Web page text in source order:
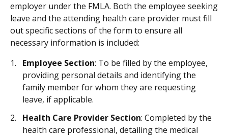
employer under the FMLA. Both the employee seeking
leave and the attending health care provider must fill
out specific sections of the form to ensure all
necessary information is included:
Employee Section: To be filled by the employee,
providing personal details and identifying the
family member for whom they are requesting
leave, if applicable.
Health Care Provider Section: Completed by the
health care professional, detailing the medical